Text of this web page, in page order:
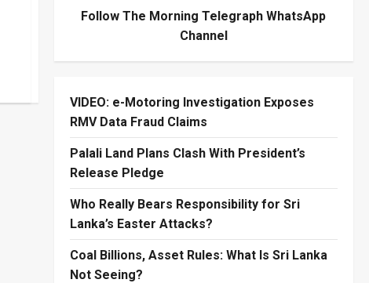
Follow The Morning Telegraph WhatsApp
Channel
VIDEO: e-Motoring Investigation Exposes
RMV Data Fraud Claims
Palali Land Plans Clash With President’s
Release Pledge
Who Really Bears Responsibility for Sri
Lanka’s Easter Attacks?
Coal Billions, Asset Rules: What Is Sri Lanka
Not Seeing?